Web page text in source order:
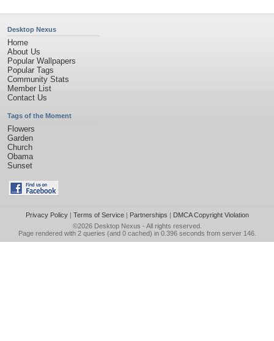
Desktop Nexus
Home
About Us
Popular Wallpapers
Popular Tags
Community Stats
Member List
Contact Us
Tags of the Moment
Flowers
Garden
Church
Obama
Sunset
Privacy Policy| Terms of Service| Partnerships | DMCA Copyright Violation
©2026 Desktop Nexus - All rights reserved.
Page rendered with 2 queries (and 0 cached) in 0.396 seconds from server 146.